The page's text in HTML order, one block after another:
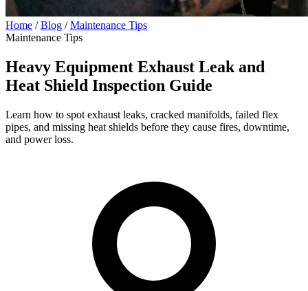
Home / Blog / Maintenance Tips
Maintenance Tips
Heavy Equipment Exhaust Leak and
Heat Shield Inspection Guide
Learn how to spot exhaust leaks, cracked manifolds, failed flex
pipes, and missing heat shields before they cause fires, downtime,
and power loss.